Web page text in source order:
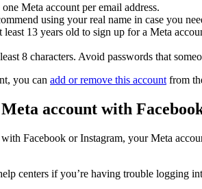
Meta account per email address.
using your real name in case you
least 13 years old to sign up for a Meta
8 characters. Avoid passwords that
you can add or remove this account from
account with
Facebook or Instagram, your Meta
centers if you’re having trouble logging